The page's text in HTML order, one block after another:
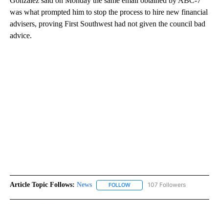
was what prompted him to stop the process to hire new financial
advisers, proving First Southwest had not given the council bad
advice.
Article Topic Follows: News FOLLOW FOLLOW "NEWS" TO RECEIVE
107 Followers